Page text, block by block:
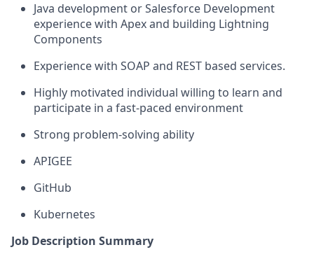
Java development or Salesforce Development
experience with Apex and building Lightning
Components
Experience with SOAP and REST based services.
Highly motivated individual willing to learn and
participate in a fast-paced environment
Strong problem-solving ability
APIGEE
GitHub
Kubernetes
Job Description Summary